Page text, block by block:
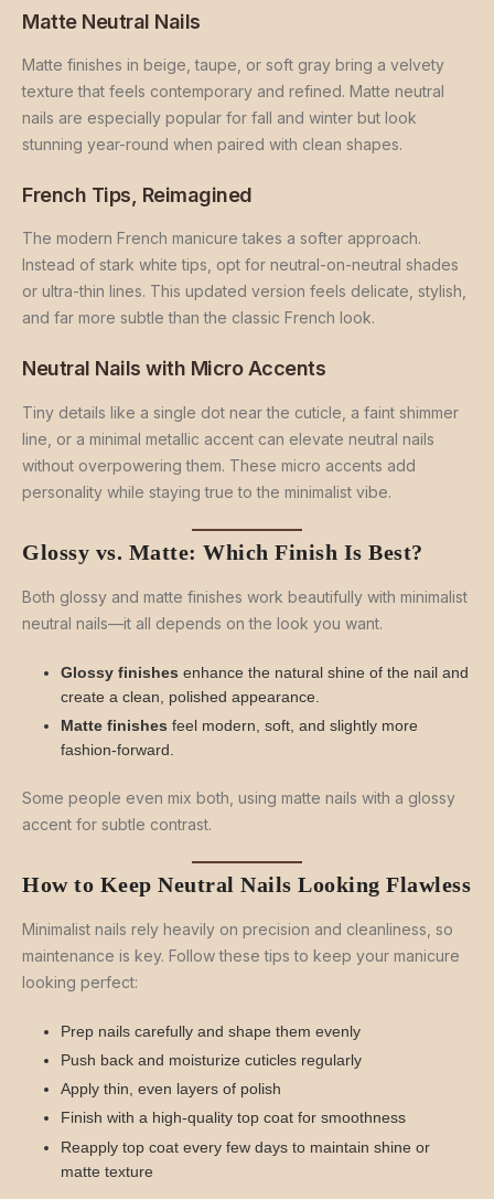
Matte Neutral Nails
Matte finishes in beige, taupe, or soft gray bring a velvety
texture that feels contemporary and refined. Matte neutral
nails are especially popular for fall and winter but look
stunning year-round when paired with clean shapes.
French Tips, Reimagined
The modern French manicure takes a softer approach.
Instead of stark white tips, opt for neutral-on-neutral shades
or ultra-thin lines. This updated version feels delicate, stylish,
and far more subtle than the classic French look.
Neutral Nails with Micro Accents
Tiny details like a single dot near the cuticle, a faint shimmer
line, or a minimal metallic accent can elevate neutral nails
without overpowering them. These micro accents add
personality while staying true to the minimalist vibe.
Glossy vs. Matte: Which Finish Is Best?
Both glossy and matte finishes work beautifully with minimalist
neutral nails—it all depends on the look you want.
Glossy finishes enhance the natural shine of the nail and
create a clean, polished appearance.
Matte finishes feel modern, soft, and slightly more
fashion-forward.
Some people even mix both, using matte nails with a glossy
accent for subtle contrast.
How to Keep Neutral Nails Looking Flawless
Minimalist nails rely heavily on precision and cleanliness, so
maintenance is key. Follow these tips to keep your manicure
looking perfect:
Prep nails carefully and shape them evenly
Push back and moisturize cuticles regularly
Apply thin, even layers of polish
Finish with a high-quality top coat for smoothness
Reapply top coat every few days to maintain shine or
matte texture